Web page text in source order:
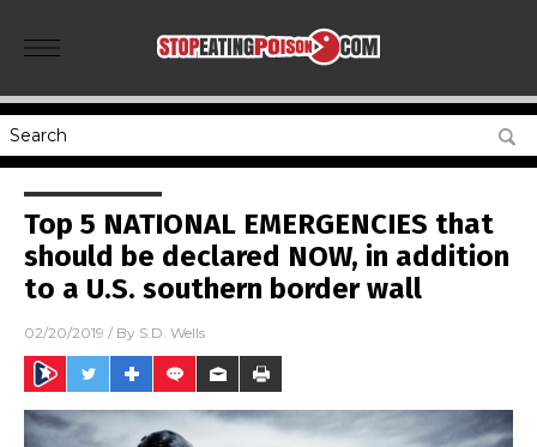
Top 5 NATIONAL EMERGENCIES that
should be declared NOW, in addition
to a U.S. southern border wall
02/20/2019 / By S.D. Wells